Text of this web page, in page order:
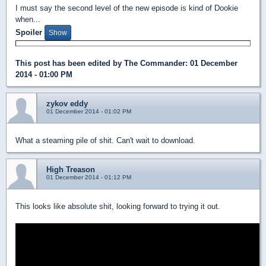
I must say the second level of the new episode is kind of Dookie
when...
Spoiler
This post has been edited by The Commander: 01 December
2014 - 01:00 PM
zykov eddy
01 December 2014 - 01:02 PM
What a steaming pile of shit. Can't wait to download.
High Treason
01 December 2014 - 01:12 PM
This looks like absolute shit, looking forward to trying it out.